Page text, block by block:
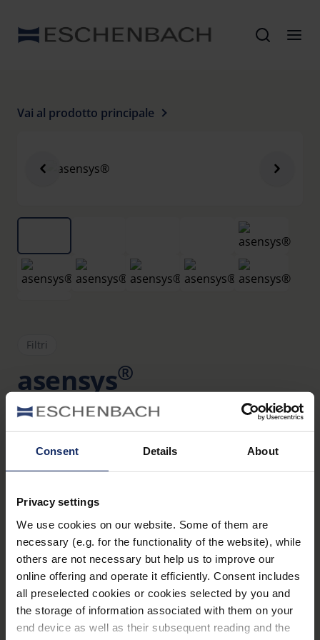
Consent Details About
Privacy settings
We use cookies on our website. Some of them are
necessary (e.g. for the functionality of the website), while
others are not necessary but help us to improve our
online offering and operate it efficiently. Consent includes
all preselected cookies or cookies selected by you and
the storage of information associated with them on your
end device as well as their subsequent reading and the
Vai al prodotto principale
Filtri
asensys®
Art. Nr. 166178511
Dati tecnici
Filtri
Materiale e aspetto (Lenti d'ingrandimento)
Materiale